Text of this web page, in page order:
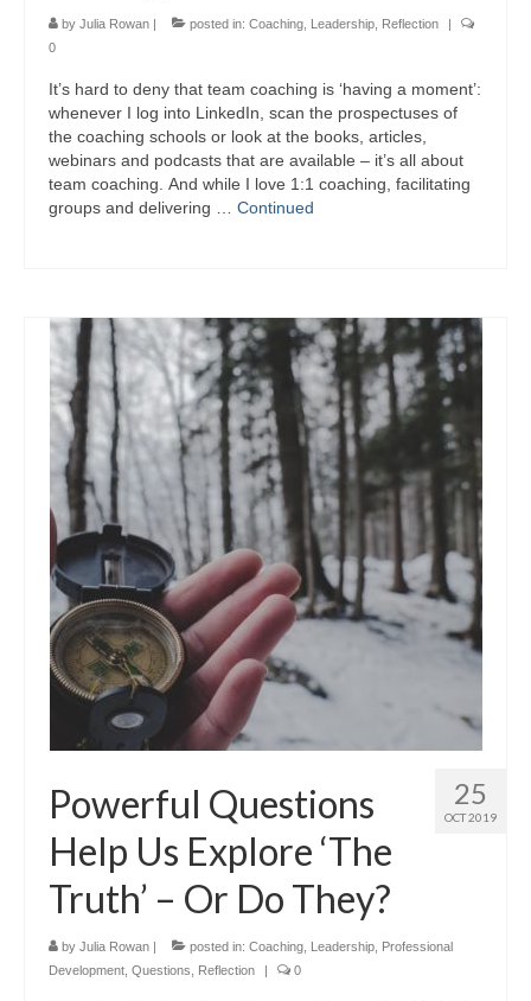
by Julia Rowan | posted in: Coaching Leadership Reflection
|
0
It’s hard to deny that team coaching is ‘having a moment’:
whenever I log into LinkedIn, scan the prospectuses of
the coaching schools or look at the books, articles,
webinars and podcasts that are available – it’s all about
team coaching. And while I love 1:1 coaching, facilitating
groups and delivering … Continued
25
OCT 2019
Powerful Questions
Help Us Explore ‘The
Truth’​ – Or Do They?
by Julia Rowan | posted in: Coaching Leadership Professional
Development Questions Reflection | 0